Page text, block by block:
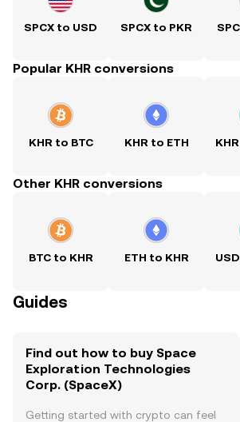
SPCX to USD SPCX to PKR
Popular KHR conversions
KHR to BTC KHR to ETH
Other KHR conversions
BTC to KHR ETH to KHR
Guides
Find out how to buy Space
Exploration Technologies
Corp. (SpaceX)
Getting started with crypto can feel